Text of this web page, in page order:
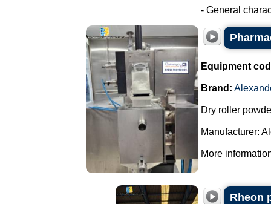
- General
Equipment
Brand:
Dry roller
Manufacturer:
More
Rheon